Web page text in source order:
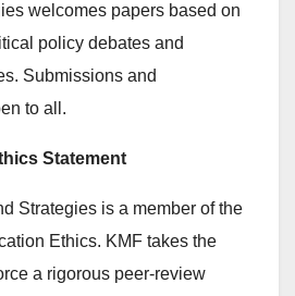
welcomes papers based on
policy debates and
Submissions and
to all.
Statement
Strategies is a member of the
Ethics. KMF takes the
a rigorous peer-review